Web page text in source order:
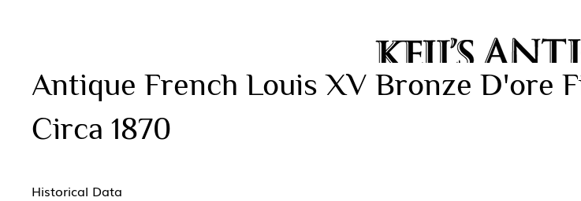
Historical Data
Antique French Louis XV Bronze D'ore
Circa 1870